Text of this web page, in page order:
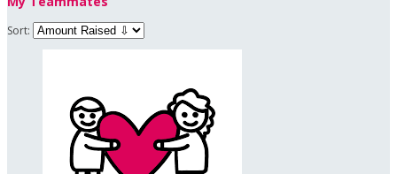
Sort: